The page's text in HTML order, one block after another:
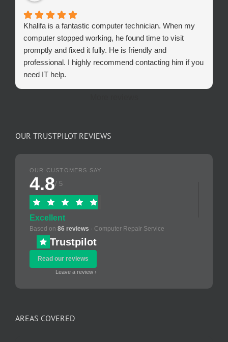
Khalifa is a fantastic computer technician. When my
computer stopped working, he found time to visit
promptly and fixed it fully. He is friendly and
professional. I highly recommend contacting him if you
need IT help.
OUR TRUSTPILOT REVIEWS
OUR CUSTOMERS SAY
4.8/ 5
Excellent
Based on 86 reviews · Computer Repair Service
Trustpilot
Read our reviews
Leave a review ›
AREAS COVERED